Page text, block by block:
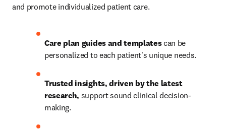
and promote individualized patient care.
Care plan guides and templates can be
personalized to each patient's unique needs.
Trusted insights, driven by the latest
research, support sound clinical decision-
making.